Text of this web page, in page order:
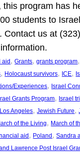
this program has
students to
Contact us at
aid, Grants, grants program
, Holocaust survivors, ICE,
Experiences, Israel
Grants Program, Israel
Angeles, Jewish Future,
of the Living, March of
aid, Poland, Sandra
Lawrence Post Israel